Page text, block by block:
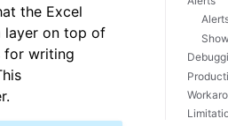
the Excel
layer on top of
for writing